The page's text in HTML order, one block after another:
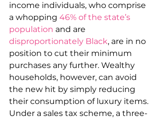
income individuals, who comprise
a whopping 46% of the state’s
population and are
disproportionately Black, are in no
position to cut their minimum
purchases any further. Wealthy
households, however, can avoid
the new hit by simply reducing
their consumption of luxury items.
Under a sales tax scheme, a three-